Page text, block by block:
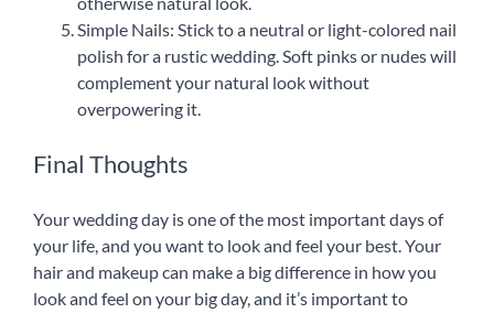
Simple Nails: Stick to a neutral or light-colored nail
polish for a rustic wedding. Soft pinks or nudes will
complement your natural look without
overpowering it.
Final Thoughts
Your wedding day is one of the most important days of
your life, and you want to look and feel your best. Your
hair and makeup can make a big difference in how you
look and feel on your big day, and it’s important to